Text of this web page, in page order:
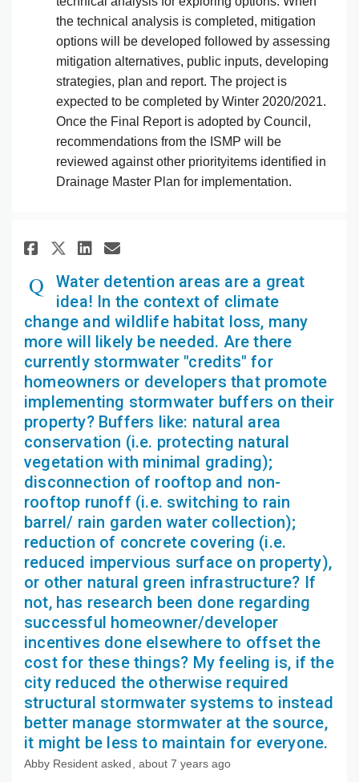
the technical analysis is completed, mitigation
options will be developed followed by assessing
mitigation alternatives, public inputs, developing
strategies, plan and report. The project is
expected to be completed by Winter 2020/2021.
Once the Final Report is adopted by Council,
recommendations from the ISMP will be
reviewed against other priorityitems identified in
Drainage Master Plan for implementation.
Share Water detention
Share Water detention
Share Water detention
Email Water
Water detention areas are a great
idea! In the context of climate
change and wildlife habitat loss, many
more will likely be needed. Are there
currently stormwater "credits" for
homeowners or developers that promote
implementing stormwater buffers on their
property? Buffers like: natural area
conservation (i.e. protecting natural
vegetation with minimal grading);
disconnection of rooftop and non-
rooftop runoff (i.e. switching to rain
barrel/ rain garden water collection);
reduction of concrete covering (i.e.
reduced impervious surface on property),
or other natural green infrastructure? If
not, has research been done regarding
successful homeowner/developer
incentives done elsewhere to offset the
cost for these things? My feeling is, if the
city reduced the otherwise required
structural stormwater systems to instead
better manage stormwater at the source,
it might be less to maintain for everyone.
Abby Resident asked about 7 years ago